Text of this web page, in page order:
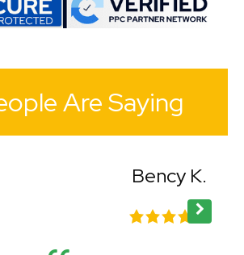
Are Saying